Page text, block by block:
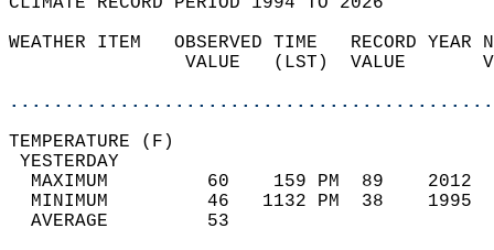
WEATHER ITEM   OBSERVED TIME   RECORD
VALUE   (LST)  VALUE
MAXIMUM         60    159 PM  89
MINIMUM         46   1132 PM  38
AVERAGE         53